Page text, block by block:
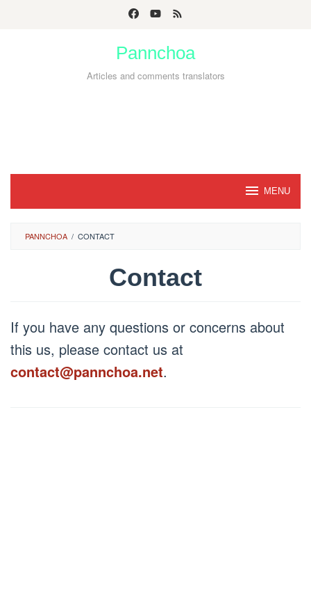
Pannchoa
Articles and comments translators
MENU
PANNCHOA / CONTACT
Contact
on
April
25,
If you have any questions or concerns about
this us, please contact us at
contact@pannchoa.net.